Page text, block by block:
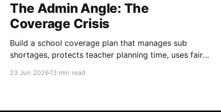
The Admin Angle: The
Coverage Crisis
Build a school coverage plan that manages sub
shortages, protects teacher planning time, uses fair
23 Jun 2026 13 min read